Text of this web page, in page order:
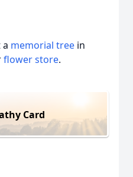
memorial tree in
flower store.
Card